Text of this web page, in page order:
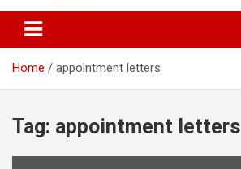
News Make In india
Home appointment letters
Tag: appointment letters